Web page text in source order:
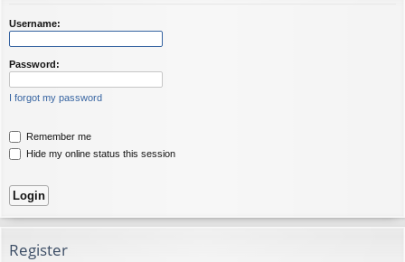
Username:
Password:
I forgot my password
Remember me
Hide my online status this session
Register